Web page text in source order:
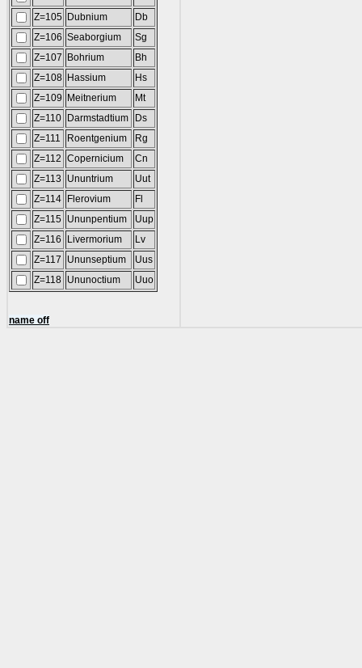
Z=105 Dubnium
Db
Z=106 Seaborgium
Sg
Z=107
Bohrium
Bh
Z=108 Hassium
Hs
Z=109
Meitnerium
Mt
Z=110
Darmstadtium
Ds
Z=111
Roentgenium
Rg
Z=112 Copernicium
Cn
Z=113
Ununtrium
Uut
Z=114
Flerovium
Fl
Z=115 Ununpentium
Uup
Z=116
Livermorium
Lv
Z=117
Ununseptium
Uus
Z=118 Ununoctium Uuo
name off